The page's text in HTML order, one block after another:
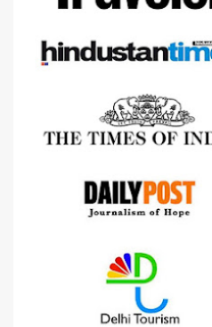
cameras.